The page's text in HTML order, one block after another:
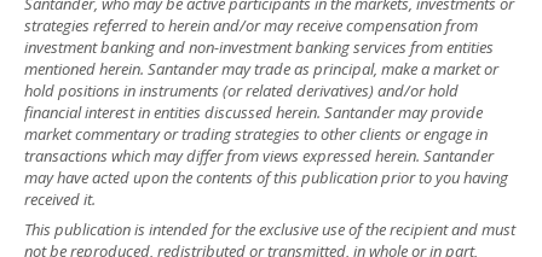
strategies referred to herein and/or may receive compensation from
investment banking and non-investment banking services from entities
mentioned herein. Santander may trade as principal, make a market or
hold positions in instruments (or related derivatives) and/or hold
financial interest in entities discussed herein. Santander may provide
market commentary or trading strategies to other clients or engage in
transactions which may differ from views expressed herein. Santander
may have acted upon the contents of this publication prior to you having
received it.
This publication is intended for the exclusive use of the recipient and must
not be reproduced, redistributed or transmitted, in whole or in part,